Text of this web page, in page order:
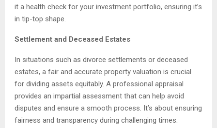
it a health check for your investment portfolio, ensuring it’s
in tip-top shape.
Settlement and Deceased Estates
In situations such as divorce settlements or deceased
estates, a fair and accurate property valuation is crucial
for dividing assets equitably. A professional appraisal
provides an impartial assessment that can help avoid
disputes and ensure a smooth process. It’s about ensuring
fairness and transparency during challenging times.